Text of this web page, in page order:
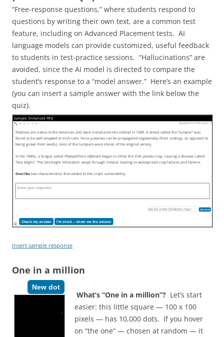
“Free-response questions,” where students respond to
questions by writing their own text, are a common test
feature, including on Advanced Placement tests. AI
language models can provide customized, useful feedback
to students in test-practice sessions. “Hallucinations” are
avoided, since the AI model is directed to compare the
student’s response to a “model answer.” Here’s an example
(you can insert a sample answer with the link below the
quiz).
Sample: Enhanced FRQ
1 Questions in this quiz: 2
Potatoes are native to the Americas and were introduced into Ireland in 1589. A breed called the “Lumper” was
found to be well adapted to Irish soils. Since potatoes can be propagated vegetatively (from cuttings, as opposed to
being grown from seeds), most of the Lumpers were clones of the original variety.
In the 1840s, a fungus called Phytophthora infestansbegan to infest the Irish potato crop, causing a disease called
“late blight.” The late blight infestation swept through Ireland, leading to widespread crop failures and famine.
Describe two characteristics that added to the crop’s vulnerability.
Get hint
Check my answer I’m stuck – show me the answer
Insert sample response
One in a million
New dot
What’s “One in a million”? Let’s start
easier: this little square — 100 x 100
pixels — has 10,000 dots. If you hover
on “the one” — chosen at random — it